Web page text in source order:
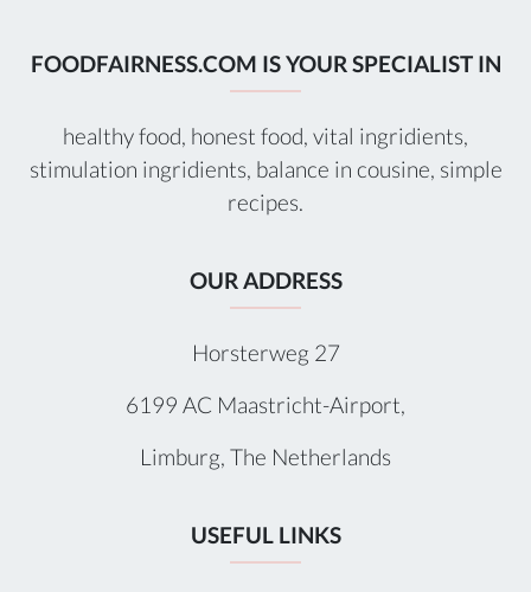
FOODFAIRNESS.COM IS YOUR SPECIALIST IN
healthy food, honest food, vital ingridients,
stimulation ingridients, balance in cousine, simple
recipes.
OUR ADDRESS
Horsterweg 27
6199 AC Maastricht-Airport,
Limburg, The Netherlands
USEFUL LINKS